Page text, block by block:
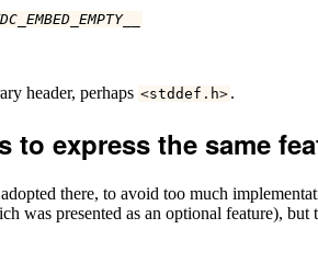
header, perhaps <stddef . h> .
to express the same
adopted there, to avoid too much
was presented as an optional feature), but